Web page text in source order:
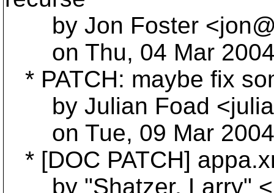
by Jon Foster
on Thu, 04 Mar 2004
* PATCH: maybe fix
by Julian Foad
on Tue, 09 Mar 2004
* [DOC PATCH]
by "Shatzer, Larry"